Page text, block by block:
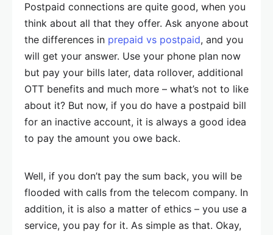
Postpaid connections are quite good, when you
think about all that they offer. Ask anyone about
the differences in prepaid vs postpaid, and you
will get your answer. Use your phone plan now
but pay your bills later, data rollover, additional
OTT benefits and much more – what’s not to like
about it? But now, if you do have a postpaid bill
for an inactive account, it is always a good idea
to pay the amount you owe back.
Well, if you don’t pay the sum back, you will be
flooded with calls from the telecom company. In
addition, it is also a matter of ethics – you use a
service, you pay for it. As simple as that. Okay,